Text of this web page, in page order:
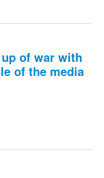
of war with
of the media